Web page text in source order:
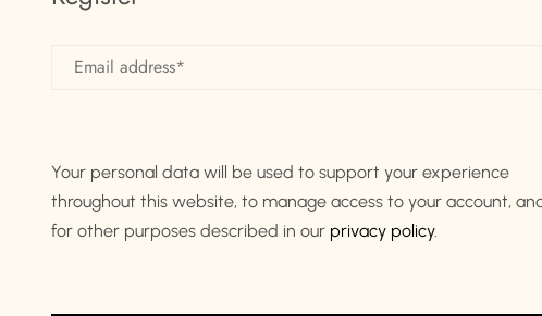
Your personal data will be used to support your experience
throughout this website, to manage access to your account,
for other purposes described in our privacy policy.